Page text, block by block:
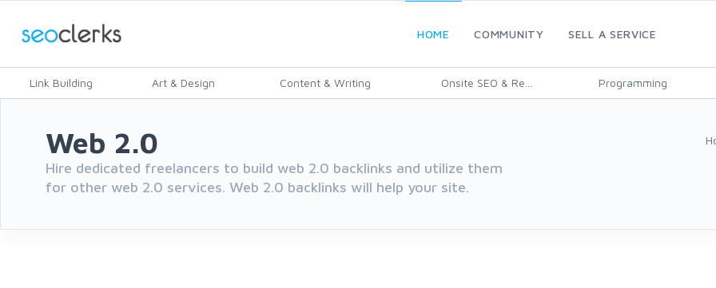
HOME COMMUNITY SELL A SERVICE
Link Building Art & Design Content & Writing Onsite SEO & Re... Programming
Web 2.0
Hire dedicated freelancers to build web 2.0 backlinks and utilize them
for other web 2.0 services. Web 2.0 backlinks will help your site.